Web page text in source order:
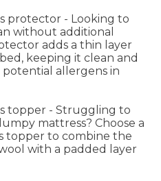
protector - Looking to
without additional
adds a thin layer
keeping it clean and
allergens in
topper - Struggling to
mattress? Choose a
topper to combine the
with a padded layer